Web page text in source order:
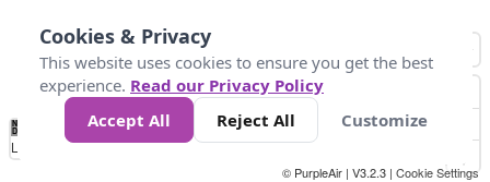
No
Data 10 25 50 300
Loading...
© PurpleAir | V3.2.3 | Cookie Settings
Cookies & Privacy
This website uses cookies to ensure you get the best
experience. Read our Privacy Policy
Accept All
Reject All Customize